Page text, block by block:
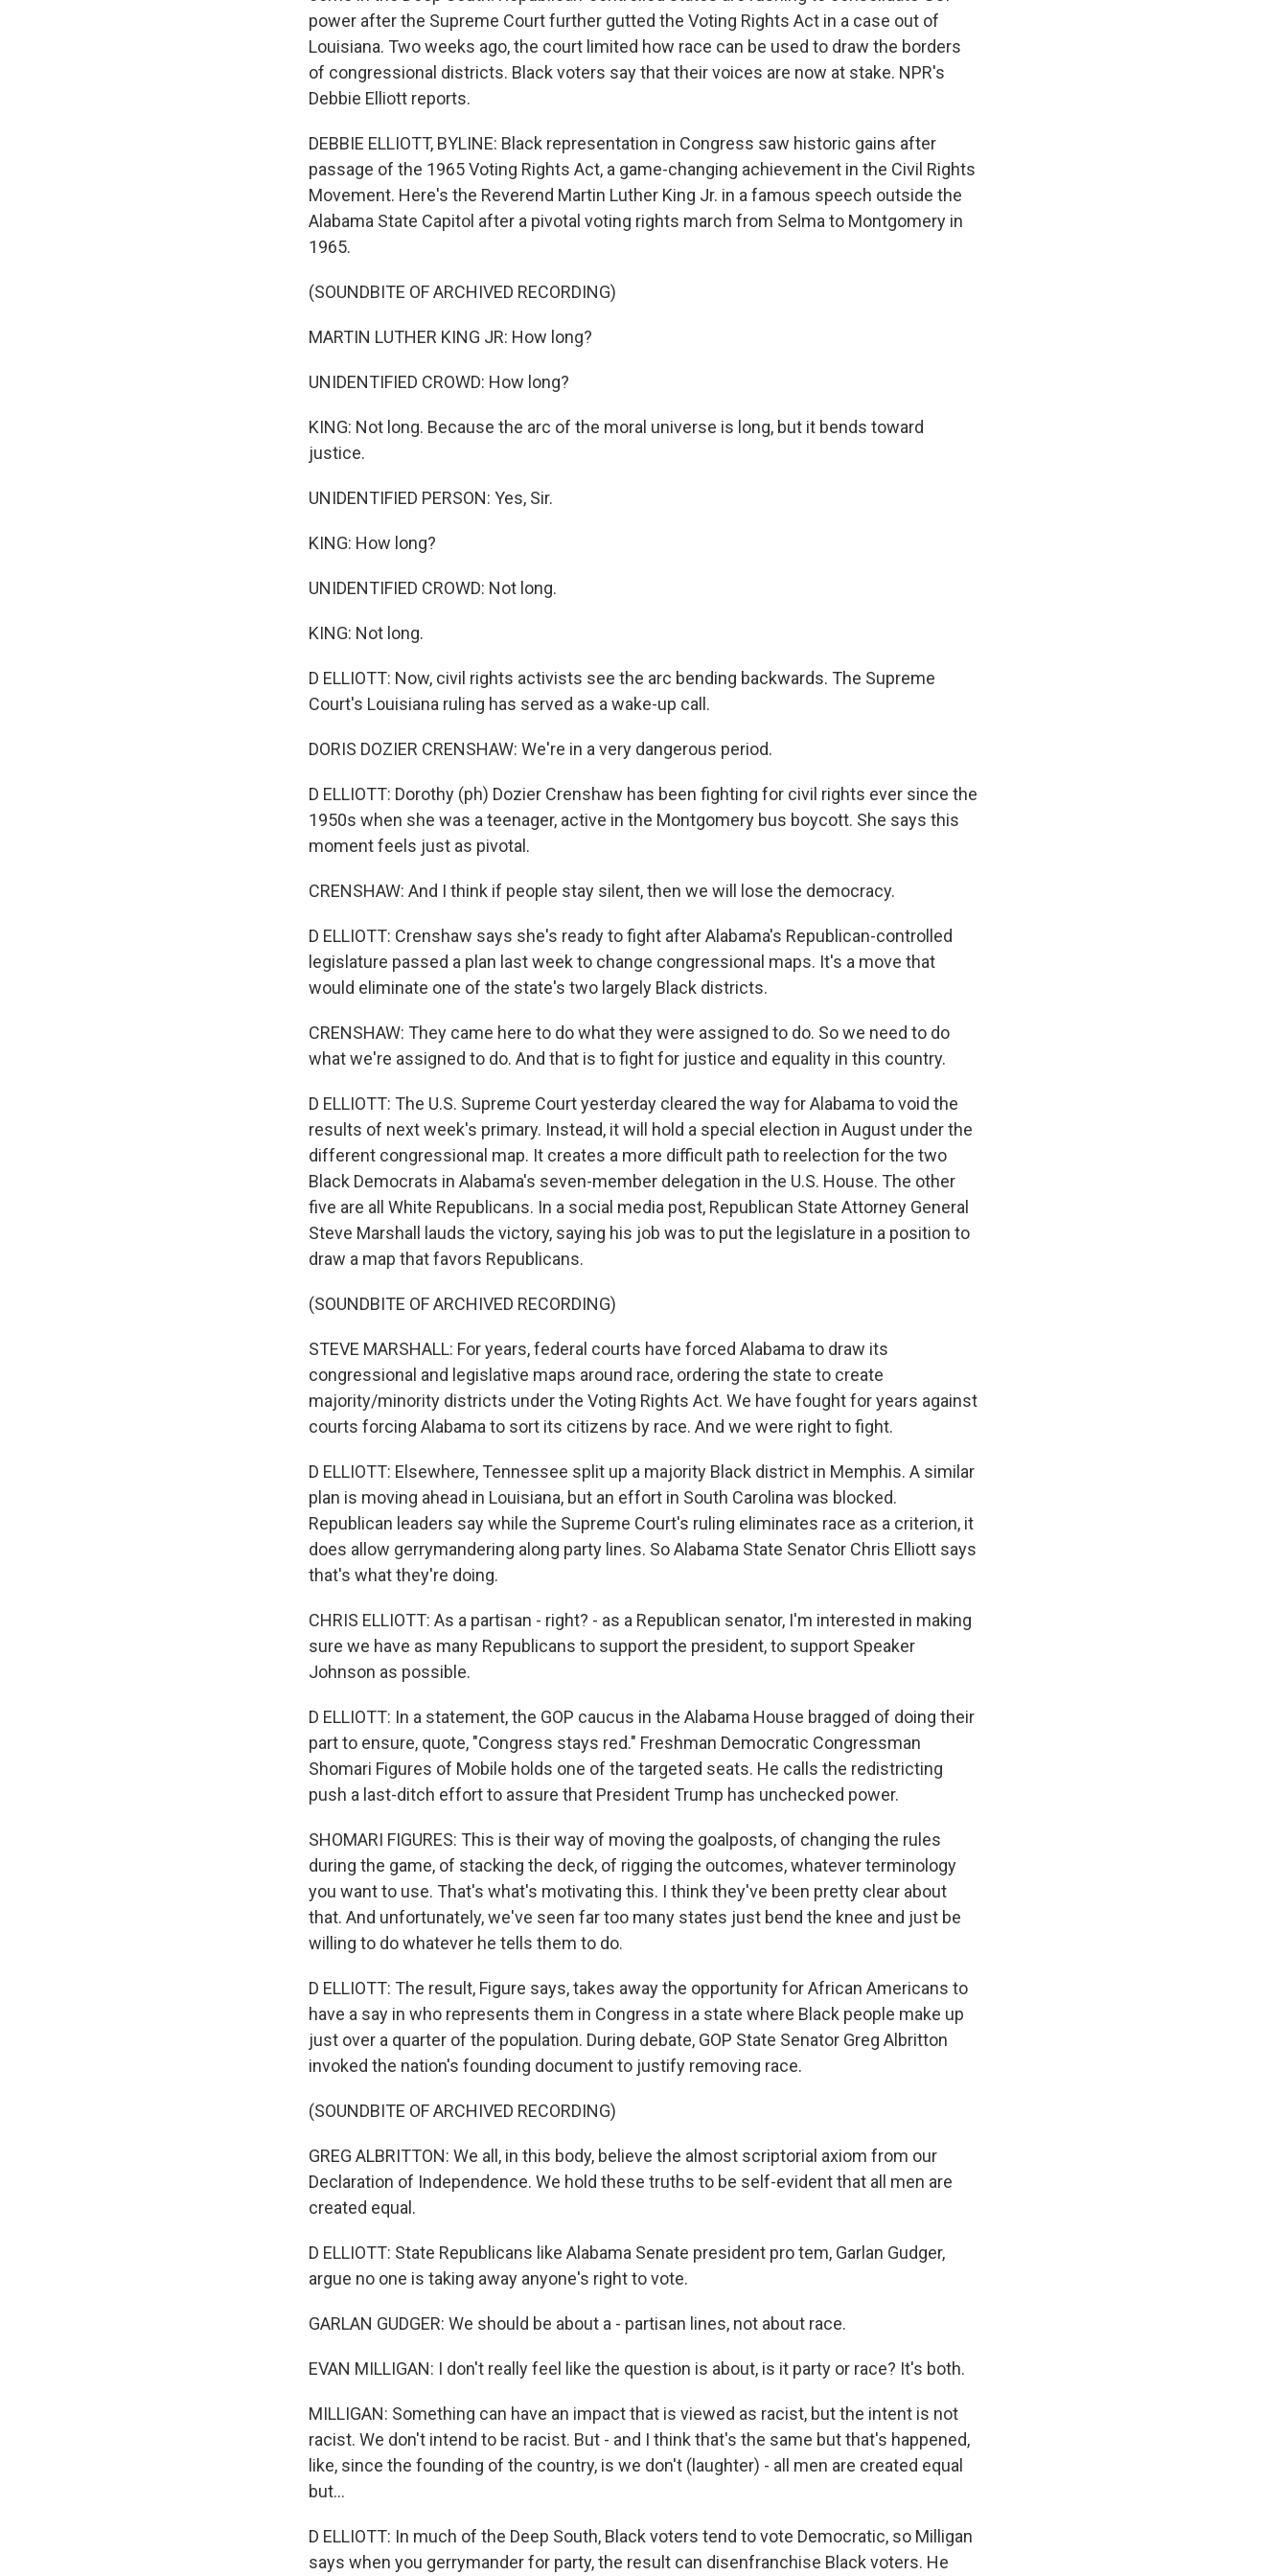
power after the Supreme Court further gutted the Voting Rights Act in a case out of
Louisiana. Two weeks ago, the court limited how race can be used to draw the borders
of congressional districts. Black voters say that their voices are now at stake. NPR's
Debbie Elliott reports.
DEBBIE ELLIOTT, BYLINE: Black representation in Congress saw historic gains after
passage of the 1965 Voting Rights Act, a game-changing achievement in the Civil Rights
Movement. Here's the Reverend Martin Luther King Jr. in a famous speech outside the
Alabama State Capitol after a pivotal voting rights march from Selma to Montgomery in
1965.
(SOUNDBITE OF ARCHIVED RECORDING)
MARTIN LUTHER KING JR: How long?
UNIDENTIFIED CROWD: How long?
KING: Not long. Because the arc of the moral universe is long, but it bends toward
justice.
UNIDENTIFIED PERSON: Yes, Sir.
KING: How long?
UNIDENTIFIED CROWD: Not long.
KING: Not long.
D ELLIOTT: Now, civil rights activists see the arc bending backwards. The Supreme
Court's Louisiana ruling has served as a wake-up call.
DORIS DOZIER CRENSHAW: We're in a very dangerous period.
D ELLIOTT: Dorothy (ph) Dozier Crenshaw has been fighting for civil rights ever since the
1950s when she was a teenager, active in the Montgomery bus boycott. She says this
moment feels just as pivotal.
CRENSHAW: And I think if people stay silent, then we will lose the democracy.
D ELLIOTT: Crenshaw says she's ready to fight after Alabama's Republican-controlled
legislature passed a plan last week to change congressional maps. It's a move that
would eliminate one of the state's two largely Black districts.
CRENSHAW: They came here to do what they were assigned to do. So we need to do
what we're assigned to do. And that is to fight for justice and equality in this country.
D ELLIOTT: The U.S. Supreme Court yesterday cleared the way for Alabama to void the
results of next week's primary. Instead, it will hold a special election in August under the
different congressional map. It creates a more difficult path to reelection for the two
Black Democrats in Alabama's seven-member delegation in the U.S. House. The other
five are all White Republicans. In a social media post, Republican State Attorney General
Steve Marshall lauds the victory, saying his job was to put the legislature in a position to
draw a map that favors Republicans.
(SOUNDBITE OF ARCHIVED RECORDING)
STEVE MARSHALL: For years, federal courts have forced Alabama to draw its
congressional and legislative maps around race, ordering the state to create
majority/minority districts under the Voting Rights Act. We have fought for years against
courts forcing Alabama to sort its citizens by race. And we were right to fight.
D ELLIOTT: Elsewhere, Tennessee split up a majority Black district in Memphis. A similar
plan is moving ahead in Louisiana, but an effort in South Carolina was blocked.
Republican leaders say while the Supreme Court's ruling eliminates race as a criterion, it
does allow gerrymandering along party lines. So Alabama State Senator Chris Elliott says
that's what they're doing.
CHRIS ELLIOTT: As a partisan - right? - as a Republican senator, I'm interested in making
sure we have as many Republicans to support the president, to support Speaker
Johnson as possible.
D ELLIOTT: In a statement, the GOP caucus in the Alabama House bragged of doing their
part to ensure, quote, "Congress stays red." Freshman Democratic Congressman
Shomari Figures of Mobile holds one of the targeted seats. He calls the redistricting
push a last-ditch effort to assure that President Trump has unchecked power.
SHOMARI FIGURES: This is their way of moving the goalposts, of changing the rules
during the game, of stacking the deck, of rigging the outcomes, whatever terminology
you want to use. That's what's motivating this. I think they've been pretty clear about
that. And unfortunately, we've seen far too many states just bend the knee and just be
willing to do whatever he tells them to do.
D ELLIOTT: The result, Figure says, takes away the opportunity for African Americans to
have a say in who represents them in Congress in a state where Black people make up
just over a quarter of the population. During debate, GOP State Senator Greg Albritton
invoked the nation's founding document to justify removing race.
(SOUNDBITE OF ARCHIVED RECORDING)
GREG ALBRITTON: We all, in this body, believe the almost scriptorial axiom from our
Declaration of Independence. We hold these truths to be self-evident that all men are
created equal.
D ELLIOTT: State Republicans like Alabama Senate president pro tem, Garlan Gudger,
argue no one is taking away anyone's right to vote.
GARLAN GUDGER: We should be about a - partisan lines, not about race.
EVAN MILLIGAN: I don't really feel like the question is about, is it party or race? It's both.
MILLIGAN: Something can have an impact that is viewed as racist, but the intent is not
racist. We don't intend to be racist. But - and I think that's the same but that's happened,
like, since the founding of the country, is we don't (laughter) - all men are created equal
but...
D ELLIOTT: In much of the Deep South, Black voters tend to vote Democratic, so Milligan
says when you gerrymander for party, the result can disenfranchise Black voters. He